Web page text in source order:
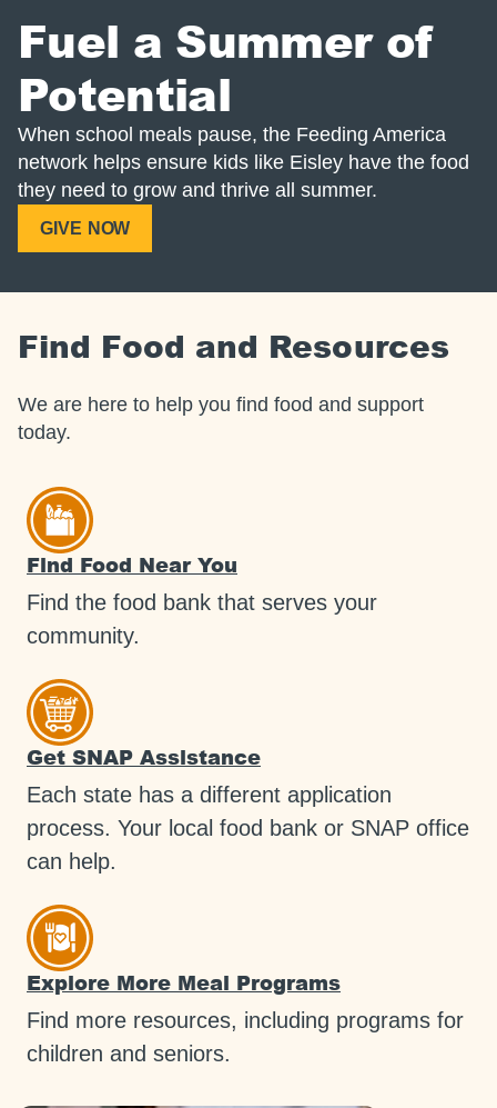
Fuel a Summer of
Potential
When school meals pause, the Feeding America
network helps ensure kids like Eisley have the food
they need to grow and thrive all summer.
GIVE NOW
Find Food and Resources
We are here to help you find food and support
today.
Find Food Near You
Find the food bank that serves your
community.
Get SNAP Assistance
Each state has a different application
process. Your local food bank or SNAP office
can help.
Explore More Meal Programs
Find more resources, including programs for
children and seniors.